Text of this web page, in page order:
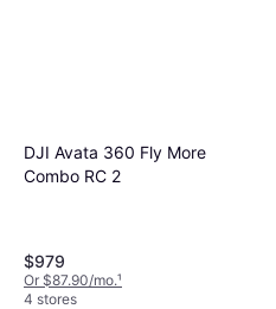
DJI Avata 360 Fly More
Combo RC 2
$979
Or $87.90/mo.¹
4 stores